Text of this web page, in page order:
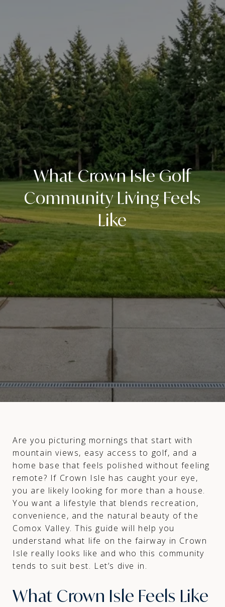
What Crown Isle Golf
Community Living Feels
Like
Are you picturing mornings that start with
mountain views, easy access to golf, and a
home base that feels polished without feeling
remote? If Crown Isle has caught your eye,
you are likely looking for more than a house.
You want a lifestyle that blends recreation,
convenience, and the natural beauty of the
Comox Valley. This guide will help you
understand what life on the fairway in Crown
Isle really looks like and who this community
tends to suit best. Let’s dive in.
What Crown Isle Feels Like